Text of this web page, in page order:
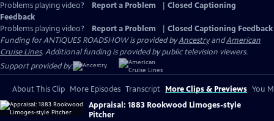
Problems playing video? Report a Problem
Closed Captioning
Feedback
Problems playing video?
Report a Problem
Closed Captioning Feedback
Funding for ANTIQUES ROADSHOW is provided byAncestryandAmerican
Cruise Lines. Additional funding is provided by public television viewers.
Support provided by:
About This Clip More Episodes Transcript More Clips & Previews You
Appraisal: 1883 Rookwood Limoges-style
Pitcher